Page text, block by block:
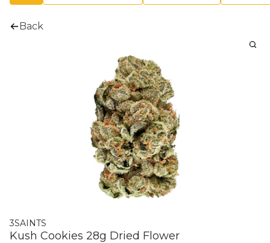
Back
3SAINTS
Kush Cookies 28g Dried Flower